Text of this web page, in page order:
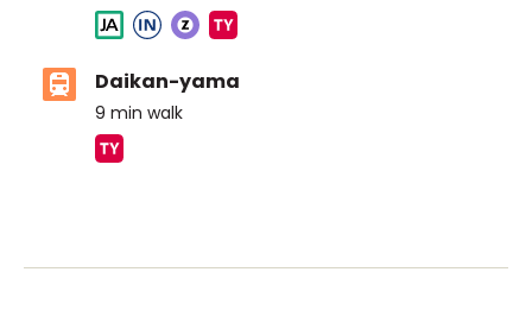
Daikan-yama
9 min walk